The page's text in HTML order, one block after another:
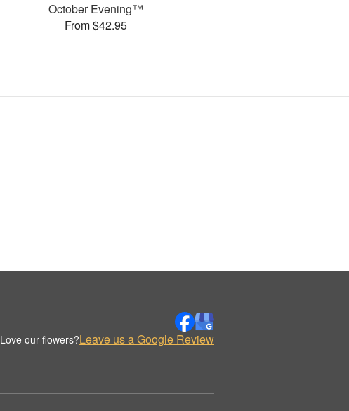
October Evening™
From $42.95
Love our flowers?Leave us a Google Review